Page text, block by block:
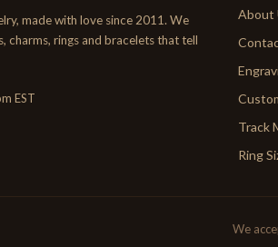
made with love since 2011. We
charms, rings and bracelets that tell
EST
About
Track
Ring
We